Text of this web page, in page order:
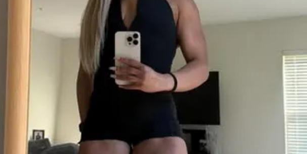
This challenge is designed to help you stop procrastinating
and start moving forward. Ready to put in the work, get that
bikini confidence, and feel good about what you see in the
mirror? It all starts right here, right now.
What’s included
✅ Workout plans with exercise, sets & reps guidance